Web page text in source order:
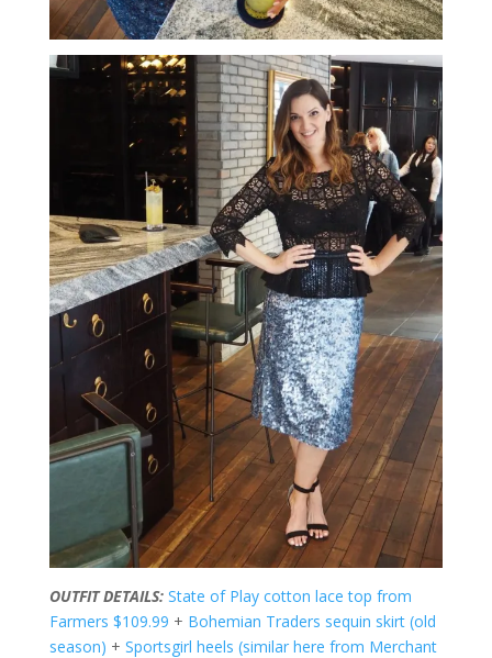
OUTFIT DETAILS: State of Play cotton lace top from
Farmers $109.99 + Bohemian Traders sequin skirt (old
season) + Sportsgirl heels (similar here from Merchant